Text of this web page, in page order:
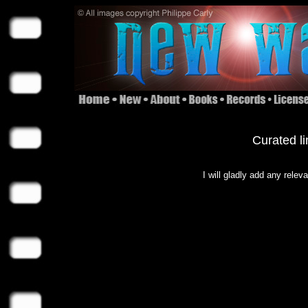
Curated
I will gladly add any